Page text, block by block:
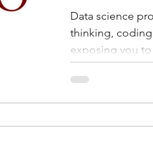
Data science
thinking,
exposing you
artificial
structured
experience with